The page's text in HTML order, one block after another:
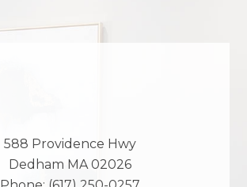
588 Providence Hwy
Dedham MA 02026